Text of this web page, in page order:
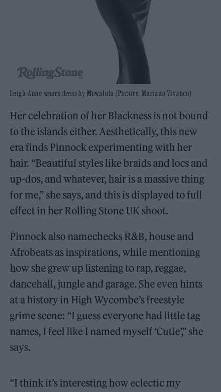
Leigh-Anne wears dress by Mowalola (Picture: Mariano Vivanco)
Her celebration of her Blackness is not bound
to the islands either. Aesthetically, this new
era finds Pinnock experimenting with her
hair. “Beautiful styles like braids and locs and
up-dos, and whatever, hair is a massive thing
for me,” she says, and this is displayed to full
effect in her Rolling Stone UK shoot.
Pinnock also namechecks R&B, house and
Afrobeats as inspirations, while mentioning
how she grew up listening to rap, reggae,
dancehall, jungle and garage. She even hints
at a history in High Wycombe’s freestyle
grime scene: “I guess everyone had little tag
names, I feel like I named myself ‘Cutie’,” she
says.
“I think it’s interesting how eclectic my